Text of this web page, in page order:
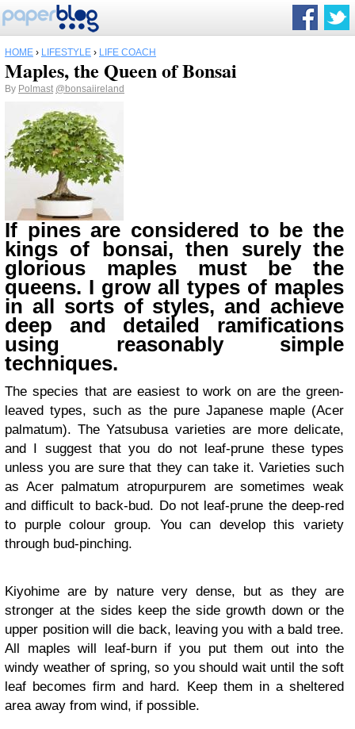
HOME › LIFESTYLE › LIFE COACH
Maples, the Queen of Bonsai
By Polmast @bonsaiireland
If pines are considered to be the
kings of bonsai, then surely the
glorious maples must be the
queens. I grow all types of maples
in all sorts of styles, and achieve
deep and detailed ramifications
using reasonably simple
techniques.
The species that are easiest to work on are the green-
leaved types, such as the pure Japanese maple (Acer
palmatum). The Yatsubusa varieties are more delicate,
and I suggest that you do not leaf-prune these types
unless you are sure that they can take it. Varieties such
as Acer palmatum atropurpurem are sometimes weak
and difficult to back-bud. Do not leaf-prune the deep-red
to purple colour group. You can develop this variety
through bud-pinching.
Kiyohime are by nature very dense, but as they are
stronger at the sides keep the side growth down or the
upper position will die back, leaving you with a bald tree.
All maples will leaf-burn if you put them out into the
windy weather of spring, so you should wait until the soft
leaf becomes firm and hard. Keep them in a sheltered
area away from wind, if possible.